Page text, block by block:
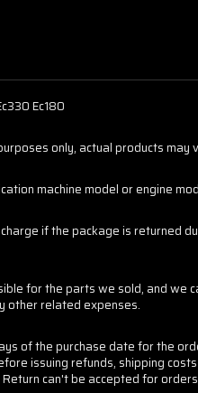
Ec180
only, actual products may
machine model or engine
if the package is returned
for the parts we sold, and we
other related expenses.
of the purchase date for the
issuing refunds, shipping
can't be accepted for